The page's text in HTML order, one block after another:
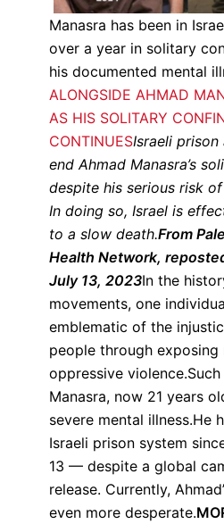
Manasra has been in
over a year in solitary
his documented mental
ALONGSIDE AHMAD
AS HIS SOLITARY
CONTINUESIsraeli
end Ahmad Manasra’s
despite his serious risk
In doing so, Israel is
to a slow death.From
Health Network,
July 13, 2023In the
movements, one
emblematic of the
people through exposing
oppressive
Manasra, now 21 years
severe mental illness.He
Israeli prison system
13 — despite a global
release. Currently,
even more desperate.